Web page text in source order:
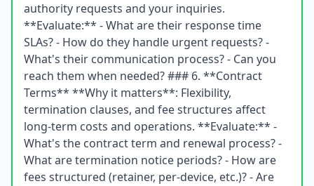
authority requests and your inquiries.
**Evaluate:** - What are their response time
SLAs? - How do they handle urgent requests? -
What's their communication process? - Can you
reach them when needed? ### 6. **Contract
Terms** **Why it matters**: Flexibility,
termination clauses, and fee structures affect
long-term costs and operations. **Evaluate:** -
What's the contract term and renewal process? -
What are termination notice periods? - How are
fees structured (retainer, per-device, etc.)? - Are